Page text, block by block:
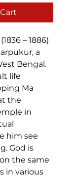
– 1886)
a
Bengal.
life
Ma
the
in
him see
God is
the same
in various